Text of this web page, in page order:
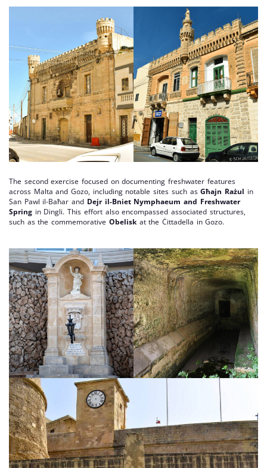
The second exercise focused on documenting freshwater features
across Malta and Gozo, including notable sites such asGħajn Rażul in
San Pawl il-Baħar and Dejr il-Bniet Nymphaeum and Freshwater
Spring in Dingli. This effort also encompassed associated structures,
such as the commemorative Obelisk at the Ċittadella in Gozo.